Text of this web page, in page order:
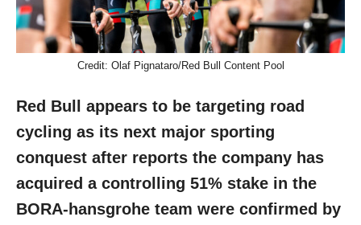
Credit: Olaf Pignataro/Red Bull Content Pool
Red Bull appears to be targeting road
cycling as its next major sporting
conquest after reports the company has
acquired a controlling 51% stake in the
BORA-hansgrohe team were confirmed by